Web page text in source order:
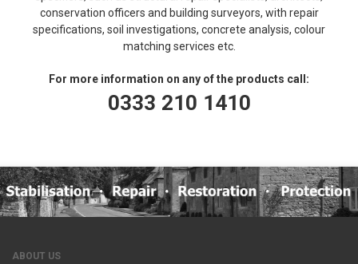
conservation officers and building surveyors, with repair
specifications, soil investigations, concrete analysis, colour
matching services etc.
For more information on any of the products call:
0333 210 1410
ABOUT US